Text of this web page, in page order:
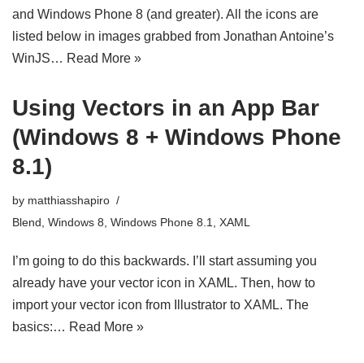
and Windows Phone 8 (and greater). All the icons are
listed below in images grabbed from Jonathan Antoine’s
WinJS… Read More »
Using Vectors in an App Bar
(Windows 8 + Windows Phone
8.1)
by matthiasshapiro
Blend Windows 8 Windows Phone 8.1 XAML
I’m going to do this backwards. I’ll start assuming you
already have your vector icon in XAML. Then, how to
import your vector icon from Illustrator to XAML. The
basics:… Read More »